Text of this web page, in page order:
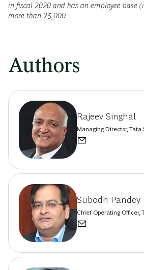
in fiscal 2020 and has an employee base
more than 25,000.
Authors
Rajeev Singhal
Managing Director, Tata
Subodh Pandey
Chief Operating Officer,